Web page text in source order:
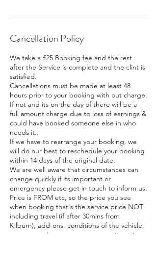
Cancellation Policy
We take a £25 Booking fee and the rest
after the Service is complete and the clint is
satisfied.
Cancellations must be made at least 48
hours prior to your booking with out charge.
If not and its on the day of there will be a
full amount charge due to loss of earnings &
could have booked someone else in who
needs it..
If we have to rearrange your booking, we
will do our best to reschedule your booking
within 14 days of the original date.
We are well aware that circumstances can
change quickly if its important or
emergency please get in touch to inform us.
Price is FROM etc, so the price you see
when booking that's the service price NOT
including travel (if after 30mins from
Kilburn), add-ons, conditions of the vehicle,
power supply e.g. use our generator,extra